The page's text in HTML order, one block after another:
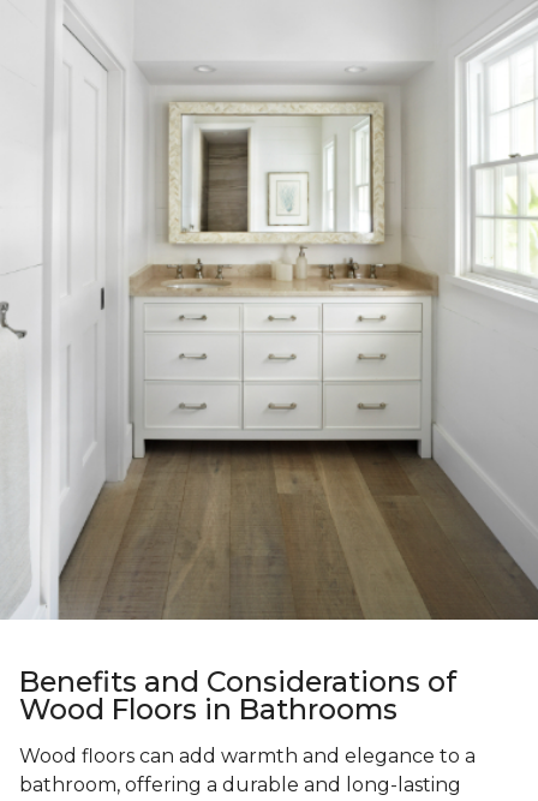
Benefits and Considerations of
Wood Floors in Bathrooms
Wood floors can add warmth and elegance to a
bathroom, offering a durable and long-lasting